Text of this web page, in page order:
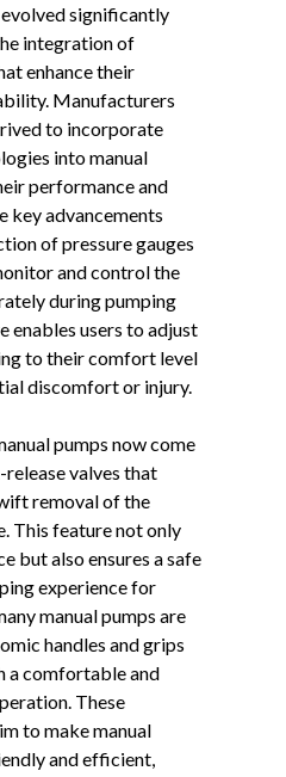
significantly
integration of
enhance their
Manufacturers
to incorporate
into manual
performance and
key advancements
of pressure gauges
and control the
during pumping
enables users to adjust
to their comfort level
discomfort or injury.
pumps now come
valves that
removal of the
This feature not only
but also ensures a safe
experience for
manual pumps are
handles and grips
a comfortable and
These
to make manual
and efficient,